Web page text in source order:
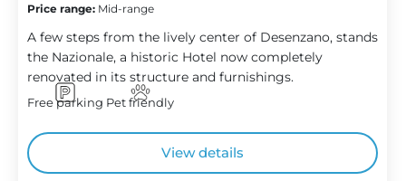
Price range: Mid-range
A few steps from the lively center of Desenzano, stands
the Nazionale, a historic Hotel now completely
renovated in its structure and furnishings.
Free parking Pet friendly
View details